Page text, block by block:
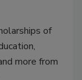
of
more from